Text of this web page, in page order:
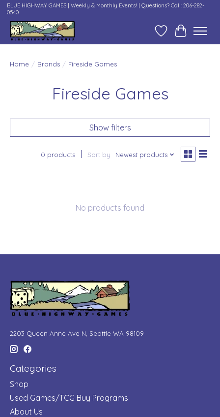
BLUE HIGHWAY GAMES | Weekly & Monthly Events! | Questions? Call: 206-282-
0540
Wish ListCart
Home / Brands / Fireside Games
Fireside Games
Show filters
0 products Sort by Newest products
No products found
2203 Queen Anne Ave N, Seattle WA 98109
Categories
Shop
Used Games/TCG Buy Programs
About Us